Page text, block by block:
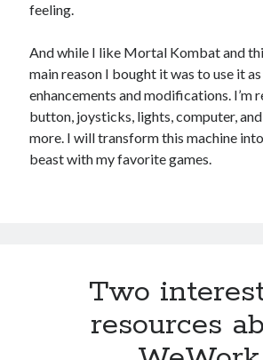
feeling.
And while I like Mortal Kombat and
main reason I bought it was to use it
enhancements and modifications. I’m
button, joysticks, lights, computer,
more. I will transform this machine
beast with my favorite games.
Two
resources